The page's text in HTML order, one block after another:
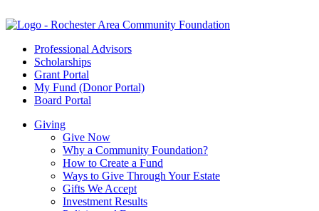
Professional Advisors
Scholarships
Grant Portal
My Fund (Donor Portal)
Board Portal
Giving
Give Now
Why a Community Foundation?
How to Create a Fund
Ways to Give Through Your Estate
Gifts We Accept
Investment Results